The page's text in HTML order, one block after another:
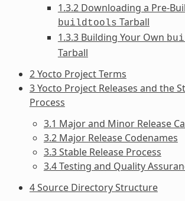
1.3.2 Downloading a Pre-
buildtools Tarball
1.3.3 Building Your Own
Tarball
2 Yocto Project Terms
3 Yocto Project Releases and the
Process
3.1 Major and Minor Release
3.2 Major Release Codenames
3.3 Stable Release Process
3.4 Testing and Quality
4 Source Directory Structure